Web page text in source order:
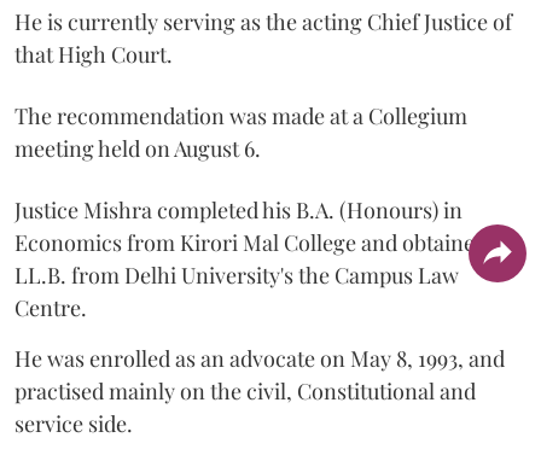
He is currently serving as the acting Chief Justice of
that High Court.
The recommendation was made at a Collegium
meeting held on August 6.
Justice Mishra completed his B.A. (Honours) in
Economics from Kirori Mal College and obtained his
LL.B. from Delhi University's the Campus Law
Centre.
He was enrolled as an advocate on May 8, 1993, and
practised mainly on the civil, Constitutional and
service side.